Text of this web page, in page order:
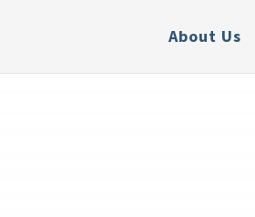
About Us